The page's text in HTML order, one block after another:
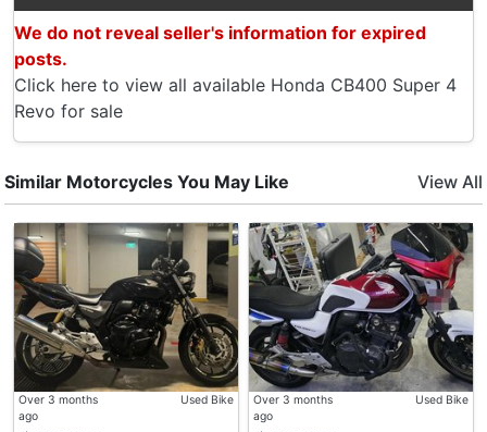
We do not reveal seller's information for expired
posts.
Click here to view all available Honda CB400 Super 4
Revo for sale
Similar Motorcycles You May Like View All
Over 3 months
ago
Used Bike
Over 3 months
ago
Used Bike